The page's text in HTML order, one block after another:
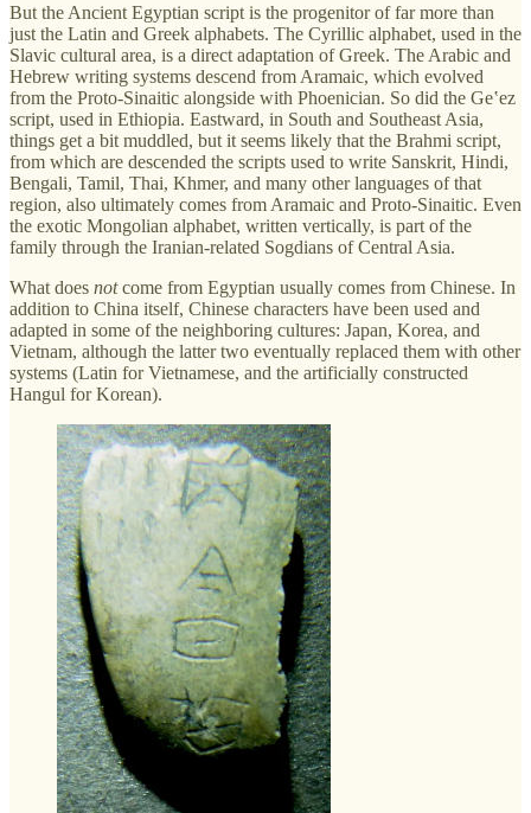
But the Ancient Egyptian script is the progenitor of far more than
just the Latin and Greek alphabets. The Cyrillic alphabet, used in the
Slavic cultural area, is a direct adaptation of Greek. The Arabic and
Hebrew writing systems descend from Aramaic, which evolved
from the Proto-Sinaitic alongside with Phoenician. So did the Geʽez
script, used in Ethiopia. Eastward, in South and Southeast Asia,
things get a bit muddled, but it seems likely that the Brahmi script,
from which are descended the scripts used to write Sanskrit, Hindi,
Bengali, Tamil, Thai, Khmer, and many other languages of that
region, also ultimately comes from Aramaic and Proto-Sinaitic. Even
the exotic Mongolian alphabet, written vertically, is part of the
family through the Iranian-related Sogdians of Central Asia.
What does notcome from Egyptian usually comes from Chinese. In
addition to China itself, Chinese characters have been used and
adapted in some of the neighboring cultures: Japan, Korea, and
Vietnam, although the latter two eventually replaced them with other
systems (Latin for Vietnamese, and the artificially constructed
Hangul for Korean).